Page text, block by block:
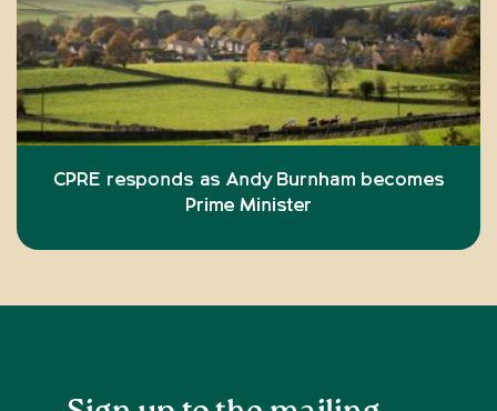
CPRE responds as Andy Burnham becomes
Prime Minister